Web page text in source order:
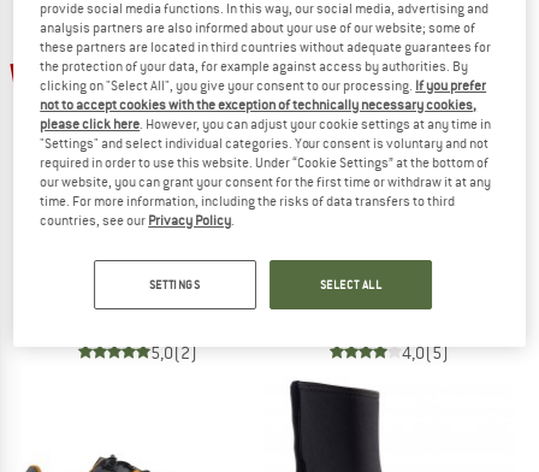
15%
Crossmax Boa
5,0(2)
15%
Cosmic Boa SPD
4,0(5)
provide social media functions. In this way, our social media, advertising and
analysis partners are also informed about your use of our website; some of
these partners are located in third countries without adequate guarantees for
the protection of your data, for example against access by authorities. By
clicking on "Select All", you give your consent to our processing. If you prefer
not to accept cookies with the exception of technically necessary cookies,
please click here. However, you can adjust your cookie settings at any time in
"Settings" and select individual categories. Your consent is voluntary and not
required in order to use this website. Under “Cookie Settings” at the bottom of
our website, you can grant your consent for the first time or withdraw it at any
time. For more information, including the risks of data transfers to third
countries, see our Privacy Policy.
SETTINGS SELECT ALL